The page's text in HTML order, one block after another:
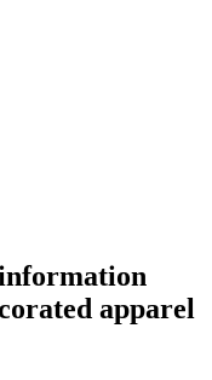
apparel